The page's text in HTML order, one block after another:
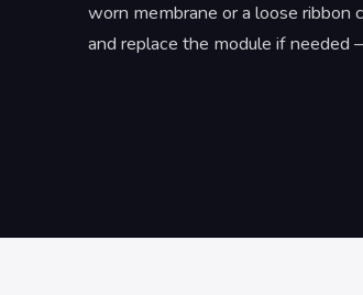
worn membrane or a loose ribbon
and replace the module if